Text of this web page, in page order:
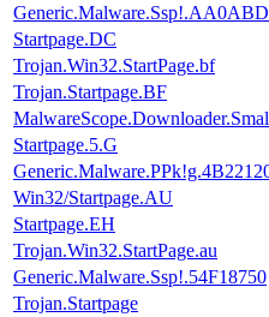
Startpage.DC
Trojan.Win32.StartPage.bf
Trojan.Startpage.BF
Startpage.5.G
Win32/Startpage.AU
Startpage.EH
Trojan.Win32.StartPage.au
Generic.Malware.Ssp!.54F18750
Trojan.Startpage